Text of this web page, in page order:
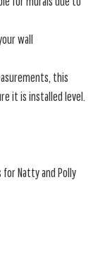
wall
this
it is installed level.
for Natty and Polly